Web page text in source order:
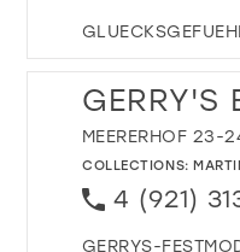
GERRY'S
MEERERHOF 23-
COLLECTIONS:
4 (921)
GERRYS-